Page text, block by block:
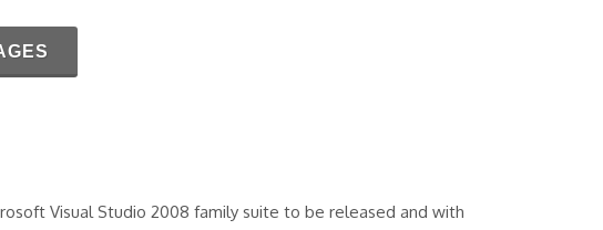
Visual Studio 2008 family suite to be released and with